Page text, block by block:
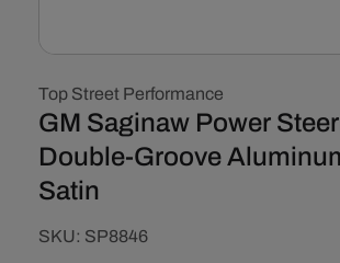
1
in
modal
Top Street Performance
GM Saginaw Power
Double-Groove
Satin
SKU:
SKU: SP8846